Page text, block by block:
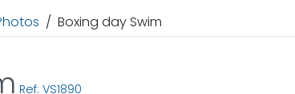
Boxing day Swim
Ref: VS1890